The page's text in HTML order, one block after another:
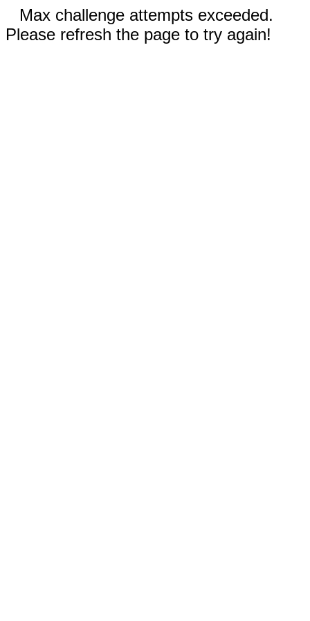
Max challenge attempts exceeded.
Please refresh the page to try again!